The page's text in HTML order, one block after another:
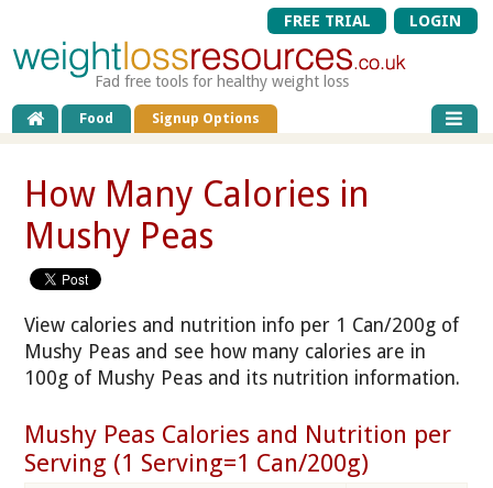
FREE TRIAL LOGIN
Fad free tools for healthy weight loss
Food Signup Options
How Many Calories in
Mushy Peas
View calories and nutrition info per 1 Can/200g of
Mushy Peas and see how many calories are in
100g of Mushy Peas and its nutrition information.
Mushy Peas Calories and Nutrition per
Serving (1 Serving=1 Can/200g)